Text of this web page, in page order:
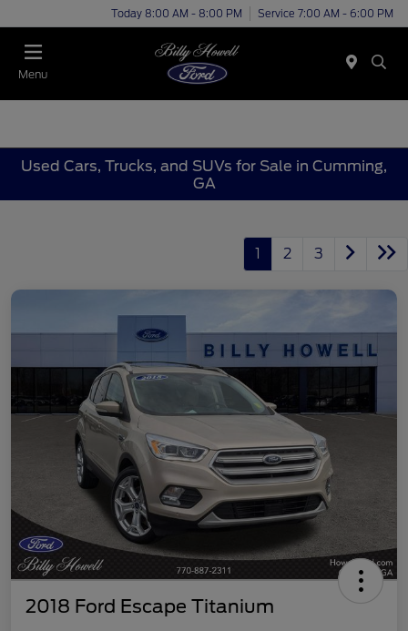
Today 8:00 AM - 8:00 PM Service 7:00 AM - 6:00 PM
Menu
Used Cars, Trucks, and SUVs for Sale in Cumming,
GA
1 2 3
2018 Ford Escape Titanium